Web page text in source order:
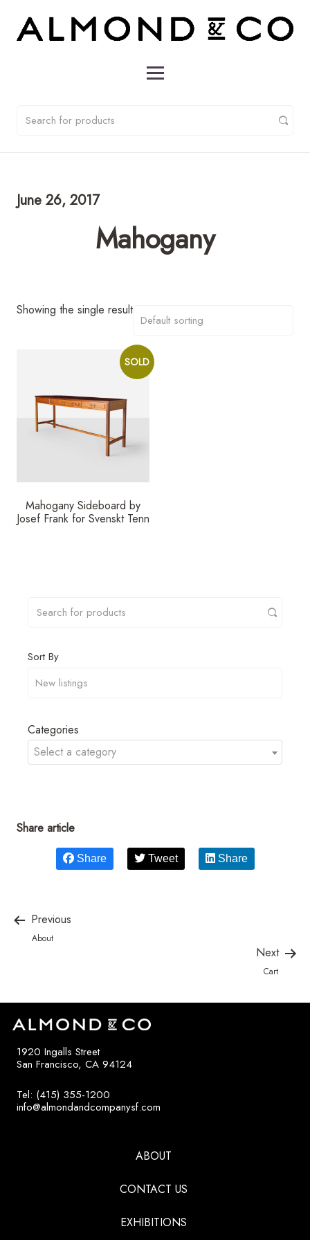
June 26, 2017
Mahogany
Showing the single result
Mahogany Sideboard by
Josef Frank for Svenskt Tenn
SOLD
Sort By
Categories
Select a category
Share article
Share Tweet Share
Previous
About
Next
Cart
1920 Ingalls Street
San Francisco, CA 94124
Tel: (415) 355-1200
info@almondandcompanysf.com
ABOUT
CONTACT US
EXHIBITIONS